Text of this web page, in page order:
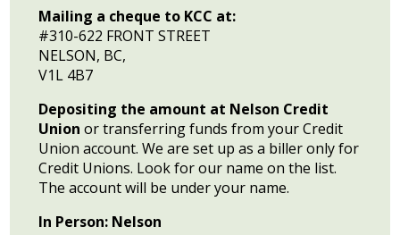
Mailing a cheque to KCC at:
#310-622 FRONT STREET
NELSON, BC,
V1L 4B7
Depositing the amount at Nelson Credit
Union or transferring funds from your Credit
Union account. We are set up as a biller only for
Credit Unions. Look for our name on the list.
The account will be under your name.
In Person: Nelson